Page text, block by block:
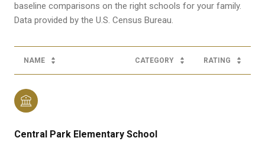
baseline comparisons on the right schools for your family.
NAME CATEGORY RATING
Central Park Elementary School